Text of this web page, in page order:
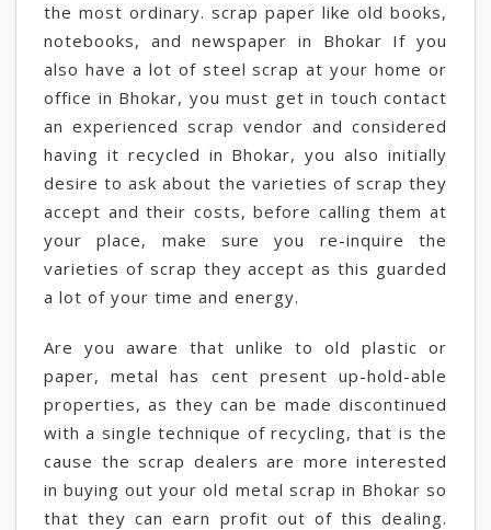
the most ordinary. scrap paper like old books,
notebooks, and newspaper in Bhokar If you
also have a lot of steel scrap at your home or
office in Bhokar, you must get in touch contact
an experienced scrap vendor and considered
having it recycled in Bhokar, you also initially
desire to ask about the varieties of scrap they
accept and their costs, before calling them at
your place, make sure you re-inquire the
varieties of scrap they accept as this guarded
a lot of your time and energy.
Are you aware that unlike to old plastic or
paper, metal has cent present up-hold-able
properties, as they can be made discontinued
with a single technique of recycling, that is the
cause the scrap dealers are more interested
in buying out your old metal scrap in Bhokar so
that they can earn profit out of this dealing.